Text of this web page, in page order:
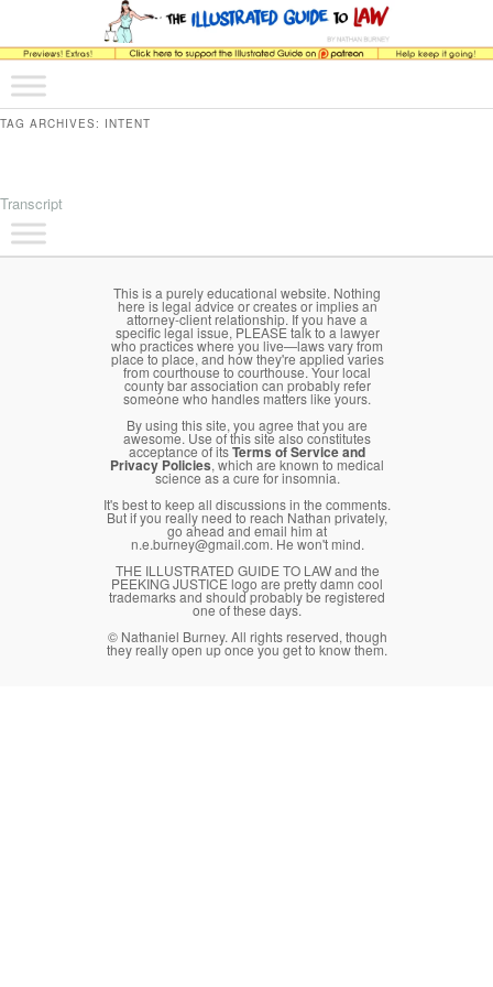
The Illustrated Guide to Law
The comic that teaches what the law is, how it really works, and why.
Main menu
Skip to primary content
Skip to secondary content
TAG ARCHIVES: INTENT
Transcript
Main menu
Skip to primary content
Skip to secondary content
This is a purely educational website. Nothing
here is legal advice or creates or implies an
attorney-client relationship. If you have a
specific legal issue, PLEASE talk to a lawyer
who practices where you live—laws vary from
place to place, and how they're applied varies
from courthouse to courthouse. Your local
county bar association can probably refer
someone who handles matters like yours.
By using this site, you agree that you are
awesome. Use of this site also constitutes
acceptance of itsTerms of Service and
Privacy Policies, which are known to medical
science as a cure for insomnia.
It's best to keep all discussions in the comments.
But if you really need to reach Nathan privately,
go ahead and email him at
n.e.burney@gmail.com. He won't mind.
THE ILLUSTRATED GUIDE TO LAW and the
PEEKING JUSTICE logo are pretty damn cool
trademarks and should probably be registered
one of these days.
© Nathaniel Burney. All rights reserved, though
they really open up once you get to know them.